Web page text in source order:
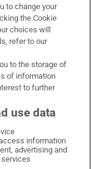
X on LinkedIn
Irish Times on Instagram
to change your
the Cookie
choices will
refer to our
to the storage of
of information
to further
use data
information
advertising and